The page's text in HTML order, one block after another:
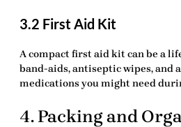
3.2 First Aid Kit
A compact first aid kit can be a
band-aids, antiseptic wipes, and
medications you might need
4. Packing and